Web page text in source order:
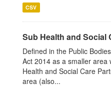
CSV
Sub Health and Social
Defined in the Public
Act 2014 as a smaller area
Health and Social Care
area (also...